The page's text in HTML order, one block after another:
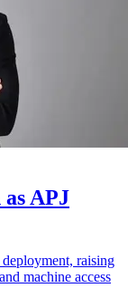
APJ
raising
machine access